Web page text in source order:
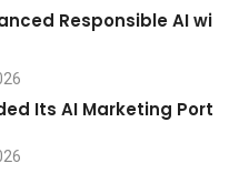
Responsible AI
Its AI Marketing